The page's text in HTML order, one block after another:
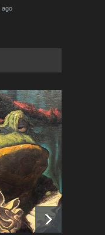
ago
Erdoğan Başol
ago
John Lent
ago
Novak (1960-
ago